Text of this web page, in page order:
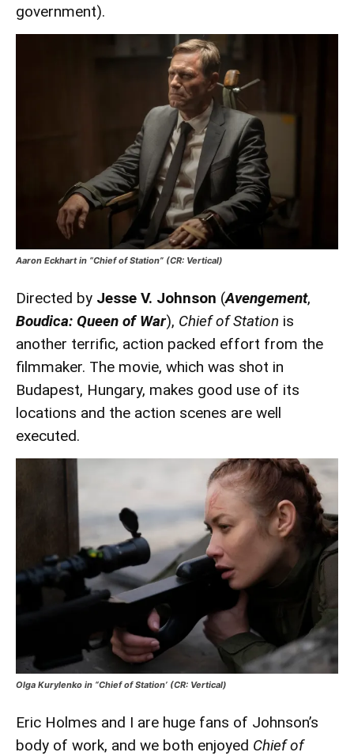
government).
Aaron Eckhart in “Chief of Station” (CR: Vertical)
Directed by Jesse V. Johnson (Avengement,
Boudica: Queen of War), Chief of Station is
another terrific, action packed effort from the
filmmaker. The movie, which was shot in
Budapest, Hungary, makes good use of its
locations and the action scenes are well
executed.
Olga Kurylenko in “Chief of Station’ (CR: Vertical)
Eric Holmes and I are huge fans of Johnson’s
body of work, and we both enjoyed Chief of